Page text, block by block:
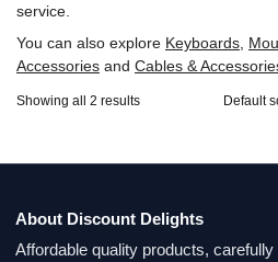
service.
You can also explore Keyboards
Accessories and Cables &
Showing all 2 results
About Discount Delights
Affordable quality products,